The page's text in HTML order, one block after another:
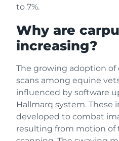
to 7%.
Why are
increasing?
The growing adoption of
scans among equine
influenced by software
Hallmarq system. These
developed to combat
resulting from motion